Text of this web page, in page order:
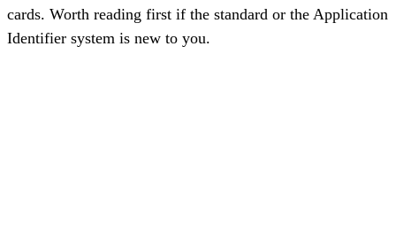
cards. Worth reading first if the standard or the Application
Identifier system is new to you.